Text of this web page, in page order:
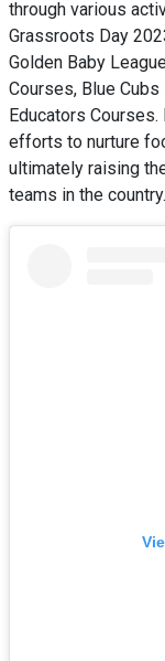
through various
Grassroots Day
Golden Baby
Courses, Blue
Educators
efforts to nurture
ultimately raising
teams in the country.